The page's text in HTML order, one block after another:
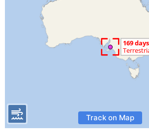
Track on Map